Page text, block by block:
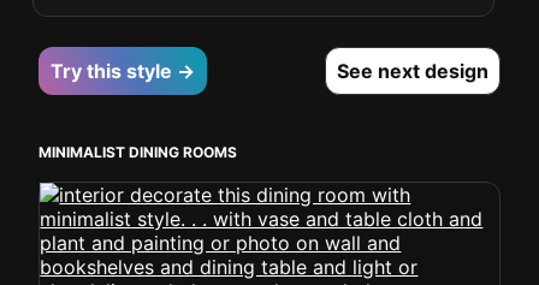
Try this style → See next design
MINIMALIST DINING ROOMS